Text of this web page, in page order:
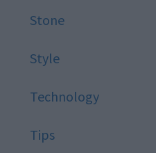
Stone
Style
Technology
Tips